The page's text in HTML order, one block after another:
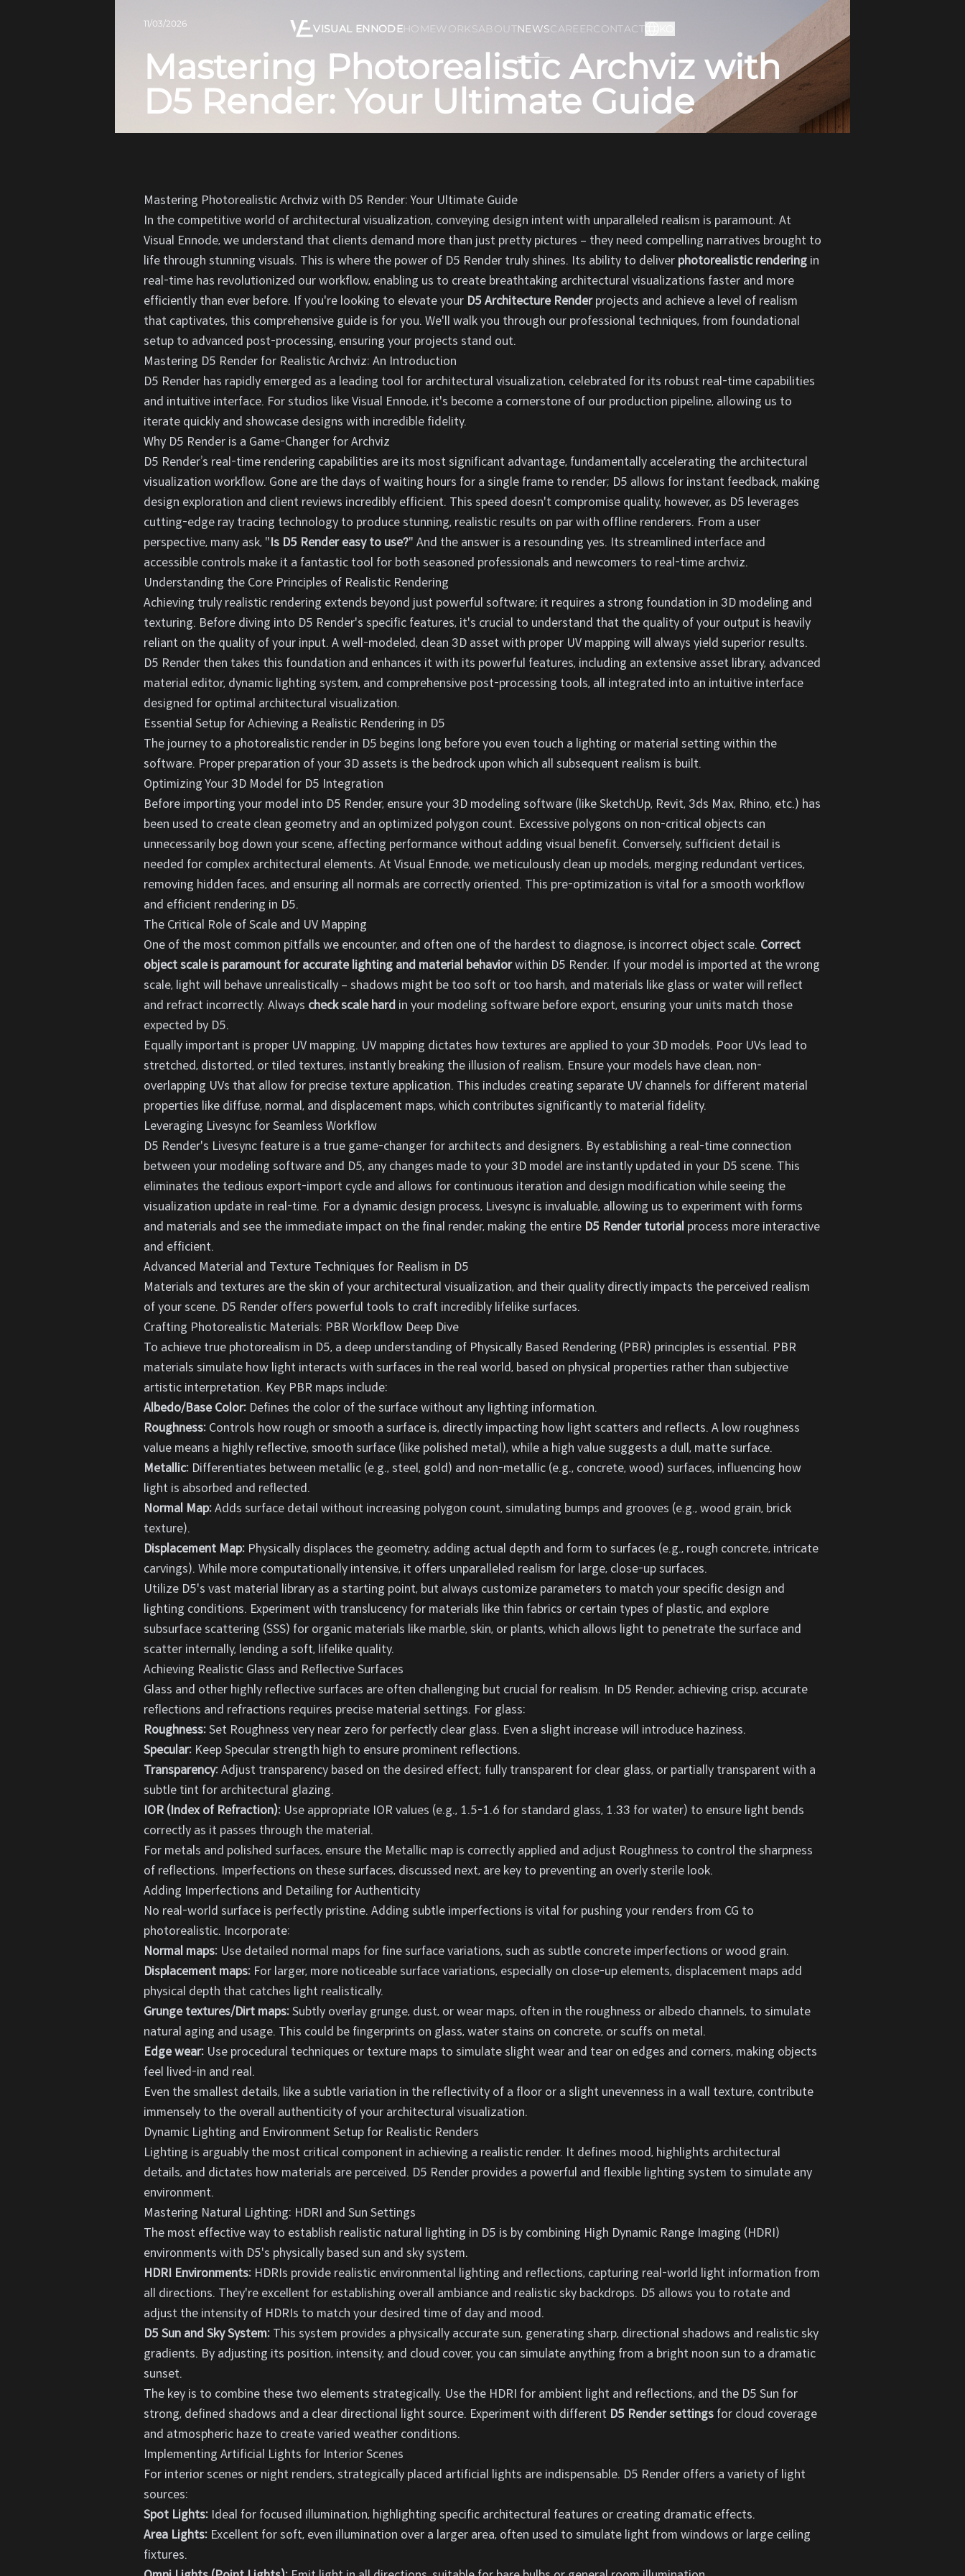
VISUAL ENNODEHOMEWORKSABOUTNEWSCAREERCONTACT
11/03/2026
Mastering Photorealistic Archviz with
D5 Render: Your Ultimate Guide
Mastering Photorealistic Archviz with D5 Render: Your Ultimate Guide
In the competitive world of architectural visualization, conveying design intent with unparalleled realism is paramount. At
Visual Ennode, we understand that clients demand more than just pretty pictures – they need compelling narratives brought to
life through stunning visuals. This is where the power of D5 Render truly shines. Its ability to deliver photorealistic rendering in
real-time has revolutionized our workflow, enabling us to create breathtaking architectural visualizations faster and more
efficiently than ever before. If you're looking to elevate your D5 Architecture Renderprojects and achieve a level of realism
that captivates, this comprehensive guide is for you. We'll walk you through our professional techniques, from foundational
setup to advanced post-processing, ensuring your projects stand out.
Mastering D5 Render for Realistic Archviz: An Introduction
D5 Render has rapidly emerged as a leading tool for architectural visualization, celebrated for its robust real-time capabilities
and intuitive interface. For studios like Visual Ennode, it's become a cornerstone of our production pipeline, allowing us to
iterate quickly and showcase designs with incredible fidelity.
Why D5 Render is a Game-Changer for Archviz
D5 Render’s real-time rendering capabilities are its most significant advantage, fundamentally accelerating the architectural
visualization workflow. Gone are the days of waiting hours for a single frame to render; D5 allows for instant feedback, making
design exploration and client reviews incredibly efficient. This speed doesn't compromise quality, however, as D5 leverages
cutting-edge ray tracing technology to produce stunning, realistic results on par with offline renderers. From a user
perspective, many ask, "Is D5 Render easy to use?" And the answer is a resounding yes. Its streamlined interface and
accessible controls make it a fantastic tool for both seasoned professionals and newcomers to real-time archviz.
Understanding the Core Principles of Realistic Rendering
Achieving truly realistic rendering extends beyond just powerful software; it requires a strong foundation in 3D modeling and
texturing. Before diving into D5 Render's specific features, it's crucial to understand that the quality of your output is heavily
reliant on the quality of your input. A well-modeled, clean 3D asset with proper UV mapping will always yield superior results.
D5 Render then takes this foundation and enhances it with its powerful features, including an extensive asset library, advanced
material editor, dynamic lighting system, and comprehensive post-processing tools, all integrated into an intuitive interface
designed for optimal architectural visualization.
Essential Setup for Achieving a Realistic Rendering in D5
The journey to a photorealistic render in D5 begins long before you even touch a lighting or material setting within the
software. Proper preparation of your 3D assets is the bedrock upon which all subsequent realism is built.
Optimizing Your 3D Model for D5 Integration
Before importing your model into D5 Render, ensure your 3D modeling software (like SketchUp, Revit, 3ds Max, Rhino, etc.) has
been used to create clean geometry and an optimized polygon count. Excessive polygons on non-critical objects can
unnecessarily bog down your scene, affecting performance without adding visual benefit. Conversely, sufficient detail is
needed for complex architectural elements. At Visual Ennode, we meticulously clean up models, merging redundant vertices,
removing hidden faces, and ensuring all normals are correctly oriented. This pre-optimization is vital for a smooth workflow
and efficient rendering in D5.
The Critical Role of Scale and UV Mapping
One of the most common pitfalls we encounter, and often one of the hardest to diagnose, is incorrect object scale. Correct
object scale is paramount for accurate lighting and material behaviorwithin D5 Render. If your model is imported at the wrong
scale, light will behave unrealistically – shadows might be too soft or too harsh, and materials like glass or water will reflect
and refract incorrectly. Always check scale hard in your modeling software before export, ensuring your units match those
expected by D5.
Equally important is proper UV mapping. UV mapping dictates how textures are applied to your 3D models. Poor UVs lead to
stretched, distorted, or tiled textures, instantly breaking the illusion of realism. Ensure your models have clean, non-
overlapping UVs that allow for precise texture application. This includes creating separate UV channels for different material
properties like diffuse, normal, and displacement maps, which contributes significantly to material fidelity.
Leveraging Livesync for Seamless Workflow
D5 Render's Livesync feature is a true game-changer for architects and designers. By establishing a real-time connection
between your modeling software and D5, any changes made to your 3D model are instantly updated in your D5 scene. This
eliminates the tedious export-import cycle and allows for continuous iteration and design modification while seeing the
visualization update in real-time. For a dynamic design process, Livesync is invaluable, allowing us to experiment with forms
and materials and see the immediate impact on the final render, making the entire D5 Render tutorial process more interactive
and efficient.
Advanced Material and Texture Techniques for Realism in D5
Materials and textures are the skin of your architectural visualization, and their quality directly impacts the perceived realism
of your scene. D5 Render offers powerful tools to craft incredibly lifelike surfaces.
Crafting Photorealistic Materials: PBR Workflow Deep Dive
To achieve true photorealism in D5, a deep understanding of Physically Based Rendering (PBR) principles is essential. PBR
materials simulate how light interacts with surfaces in the real world, based on physical properties rather than subjective
artistic interpretation. Key PBR maps include:
Albedo/Base Color: Defines the color of the surface without any lighting information.
Roughness: Controls how rough or smooth a surface is, directly impacting how light scatters and reflects. A low roughness
value means a highly reflective, smooth surface (like polished metal), while a high value suggests a dull, matte surface.
Metallic: Differentiates between metallic (e.g., steel, gold) and non-metallic (e.g., concrete, wood) surfaces, influencing how
light is absorbed and reflected.
Normal Map:Adds surface detail without increasing polygon count, simulating bumps and grooves (e.g., wood grain, brick
texture).
Displacement Map: Physically displaces the geometry, adding actual depth and form to surfaces (e.g., rough concrete, intricate
carvings). While more computationally intensive, it offers unparalleled realism for large, close-up surfaces.
Utilize D5's vast material library as a starting point, but always customize parameters to match your specific design and
lighting conditions. Experiment with translucency for materials like thin fabrics or certain types of plastic, and explore
subsurface scattering (SSS) for organic materials like marble, skin, or plants, which allows light to penetrate the surface and
scatter internally, lending a soft, lifelike quality.
Achieving Realistic Glass and Reflective Surfaces
Glass and other highly reflective surfaces are often challenging but crucial for realism. In D5 Render, achieving crisp, accurate
reflections and refractions requires precise material settings. For glass:
Roughness:Set Roughness very near zero for perfectly clear glass. Even a slight increase will introduce haziness.
Specular: Keep Specular strength high to ensure prominent reflections.
Transparency:Adjust transparency based on the desired effect; fully transparent for clear glass, or partially transparent with a
subtle tint for architectural glazing.
IOR (Index of Refraction): Use appropriate IOR values (e.g., 1.5-1.6 for standard glass, 1.33 for water) to ensure light bends
correctly as it passes through the material.
For metals and polished surfaces, ensure the Metallic map is correctly applied and adjust Roughness to control the sharpness
of reflections. Imperfections on these surfaces, discussed next, are key to preventing an overly sterile look.
Adding Imperfections and Detailing for Authenticity
No real-world surface is perfectly pristine. Adding subtle imperfections is vital for pushing your renders from CG to
photorealistic. Incorporate:
Normal maps: Use detailed normal maps for fine surface variations, such as subtle concrete imperfections or wood grain.
Displacement maps: For larger, more noticeable surface variations, especially on close-up elements, displacement maps add
physical depth that catches light realistically.
Grunge textures/Dirt maps:Subtly overlay grunge, dust, or wear maps, often in the roughness or albedo channels, to simulate
natural aging and usage. This could be fingerprints on glass, water stains on concrete, or scuffs on metal.
Edge wear: Use procedural techniques or texture maps to simulate slight wear and tear on edges and corners, making objects
feel lived-in and real.
Even the smallest details, like a subtle variation in the reflectivity of a floor or a slight unevenness in a wall texture, contribute
immensely to the overall authenticity of your architectural visualization.
Dynamic Lighting and Environment Setup for Realistic Renders
Lighting is arguably the most critical component in achieving a realistic render. It defines mood, highlights architectural
details, and dictates how materials are perceived. D5 Render provides a powerful and flexible lighting system to simulate any
environment.
Mastering Natural Lighting: HDRI and Sun Settings
The most effective way to establish realistic natural lighting in D5 is by combining High Dynamic Range Imaging (HDRI)
environments with D5's physically based sun and sky system.
HDRI Environments: HDRIs provide realistic environmental lighting and reflections, capturing real-world light information from
all directions. They're excellent for establishing overall ambiance and realistic sky backdrops. D5 allows you to rotate and
adjust the intensity of HDRIs to match your desired time of day and mood.
D5 Sun and Sky System: This system provides a physically accurate sun, generating sharp, directional shadows and realistic sky
gradients. By adjusting its position, intensity, and cloud cover, you can simulate anything from a bright noon sun to a dramatic
sunset.
The key is to combine these two elements strategically. Use the HDRI for ambient light and reflections, and the D5 Sun for
strong, defined shadows and a clear directional light source. Experiment with different D5 Render settings for cloud coverage
and atmospheric haze to create varied weather conditions.
Implementing Artificial Lights for Interior Scenes
For interior scenes or night renders, strategically placed artificial lights are indispensable. D5 Render offers a variety of light
sources:
Spot Lights: Ideal for focused illumination, highlighting specific architectural features or creating dramatic effects.
Area Lights: Excellent for soft, even illumination over a larger area, often used to simulate light from windows or large ceiling
fixtures.